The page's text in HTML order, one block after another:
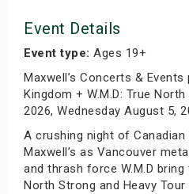
Event Details
Event type: Ages 19+
Maxwell’s Concerts &
Kingdom + W.M.D: True
2026, Wednesday August 5,
A crushing night of Canadian
Maxwell’s as Vancouver
and thrash force W.M.D
North Strong and Heavy